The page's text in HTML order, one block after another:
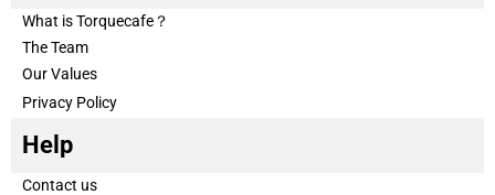
What is Torquecafe？
The Team
Our Values
Privacy Policy
Help
Contact us